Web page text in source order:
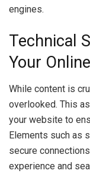
engines.
Technical
Your
While content is
overlooked. This
your website to
Elements such as
secure
experience and